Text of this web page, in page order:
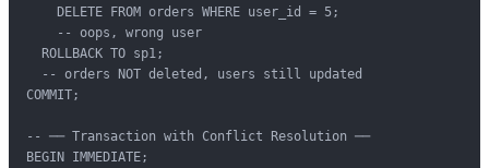
    DELETE FROM orders WHERE user_id = 5;
    -- oops, wrong user
  ROLLBACK TO sp1;
  -- orders NOT deleted, users still updated
COMMIT;
-- ── Transaction with Conflict Resolution ──
BEGIN IMMEDIATE;